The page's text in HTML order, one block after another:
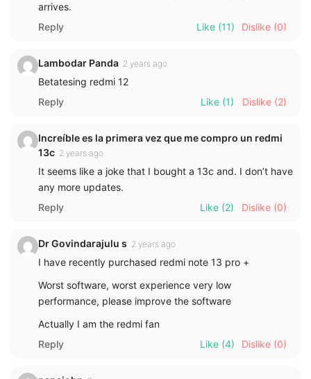
arrives.
Reply
Like (11) Dislike (0)
Lambodar Panda 2 years ago
Betatesing redmi 12
Reply
Like (1) Dislike (2)
Increíble es la primera vez que me compro un redmi
13c 2 years ago
It seems like a joke that I bought a 13c and. I don’t have
any more updates.
Reply
Like (2) Dislike (0)
Dr Govindarajulu s 2 years ago
I have recently purchased redmi note 13 pro +
Worst software, worst experience very low
performance, please improve the software
Actually I am the redmi fan
Reply
Like (4) Dislike (0)